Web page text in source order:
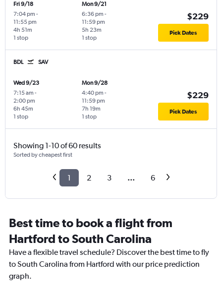
Fri 9/18
7:04 pm -
11:55 pm
1 stop
4h 51m
Mon 9/21
6:36 pm -
11:59 pm
1 stop
5h 23m
$229
Pick Dates
BDL SAV
Wed 9/23
7:15 am -
2:00 pm
1 stop
6h 45m
Mon 9/28
4:40 pm -
11:59 pm
1 stop
7h 19m
$229
Pick Dates
Showing 1-10 of 60 results
Sorted by cheapest first
1 2 3 ... 6
Best time to book a flight from
Hartford to South Carolina
Have a flexible travel schedule? Discover the best time to fly
to South Carolina from Hartford with our price prediction
graph.